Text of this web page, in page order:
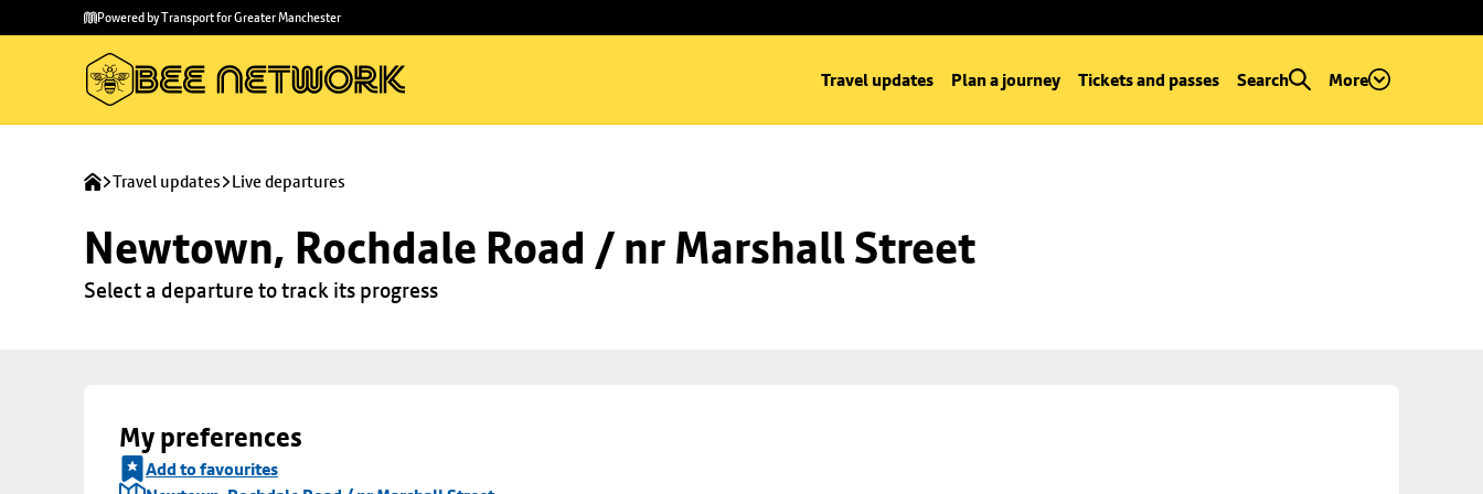
main
to
Powered by Transport for Greater Manchester
Travel updates Plan a journey Tickets and passes Search More
Travel updates Live departures
Newtown, Rochdale Road / nr Marshall Street
Select a departure to track its progress
My preferences
Add to favourites